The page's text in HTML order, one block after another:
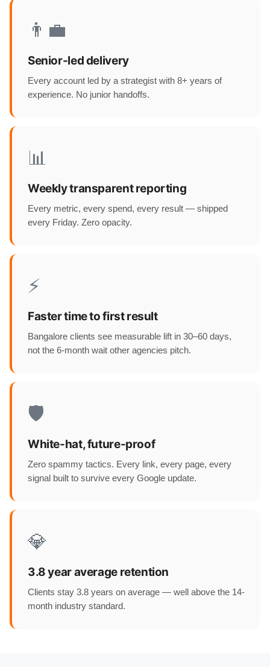
👨‍💼
Senior-led delivery
Every account led by a strategist with 8+ years of
experience. No junior handoffs.
📊
Weekly transparent reporting
Every metric, every spend, every result — shipped
every Friday. Zero opacity.
⚡
Faster time to first result
Bangalore clients see measurable lift in 30–60 days,
not the 6-month wait other agencies pitch.
🛡️
White-hat, future-proof
Zero spammy tactics. Every link, every page, every
signal built to survive every Google update.
💎
3.8 year average retention
Clients stay 3.8 years on average — well above the 14-
month industry standard.